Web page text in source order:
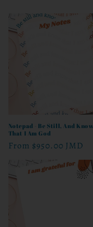
Notepad - Be Still, And Know
That I Am God
Regular
price
From $950.00 JMD